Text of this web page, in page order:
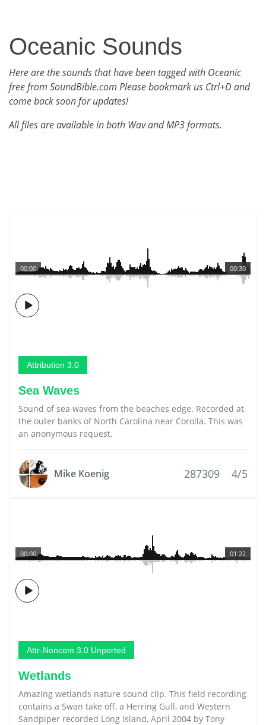
Oceanic Sounds
Here are the sounds that have been tagged with Oceanic
free from SoundBible.com Please bookmark us Ctrl+D and
come back soon for updates!
All files are available in both Wav and MP3 formats.
00:30
00:00
Attribution 3.0
Sea Waves
Sound of sea waves from the beaches edge. Recorded at
the outer banks of North Carolina near Corolla. This was
an anonymous request.
Mike Koenig 287309 4/5
01:22
00:00
Attr-Noncom 3.0 Unported
Wetlands
Amazing wetlands nature sound clip. This field recording
contains a Swan take off, a Herring Gull, and Western
Sandpiper recorded Long Island, April 2004 by Tony